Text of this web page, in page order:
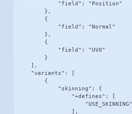
            "field": "Position"
        },
        {
            "field": "Normal"
        },
        {
            "field": "UV0"
        }
    ],
    "variants": [
        {
            "skinning": {
                "+defines": [
                    "USE_SKINNING"
                ],